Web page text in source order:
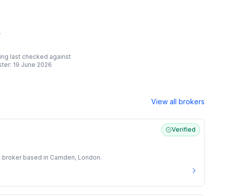
last checked against
19 June 2026
View all brokers
Verified
broker based in Camden, London.